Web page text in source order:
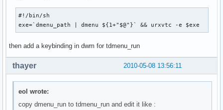
#!/bin/sh
exe=`dmenu_path | dmenu ${1+"$@"}` && urxvtc -e $exe
then add a keybinding in dwm for tdmenu_run
2010-05-08 13:56:11
thayer
eol wrote:
copy dmenu_run to tdmenu_run and edit it like :